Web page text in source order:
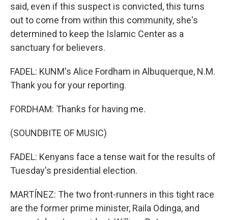
said, even if this suspect is convicted, this turns
out to come from within this community, she's
determined to keep the Islamic Center as a
sanctuary for believers.
FADEL: KUNM's Alice Fordham in Albuquerque, N.M.
Thank you for your reporting.
FORDHAM: Thanks for having me.
(SOUNDBITE OF MUSIC)
FADEL: Kenyans face a tense wait for the results of
Tuesday's presidential election.
MARTÍNEZ: The two front-runners in this tight race
are the former prime minister, Raila Odinga, and